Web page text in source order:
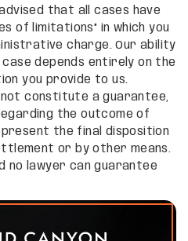
that all cases have
of limitations” in which you
charge. Our ability
depends entirely on the
you provide to us.
constitute a guarantee,
the outcome of
the final disposition
or by other means.
no lawyer can guarantee